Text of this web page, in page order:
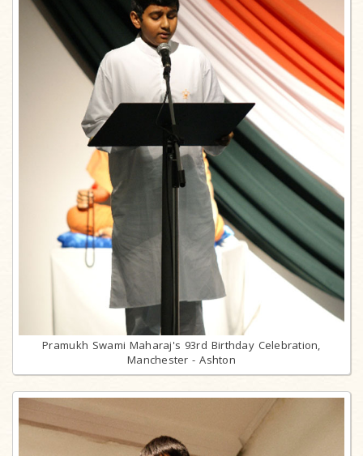
Pramukh Swami Maharaj's 93rd Birthday Celebration,
Manchester - Ashton